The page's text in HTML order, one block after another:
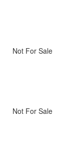
Not For Sale
Not For Sale